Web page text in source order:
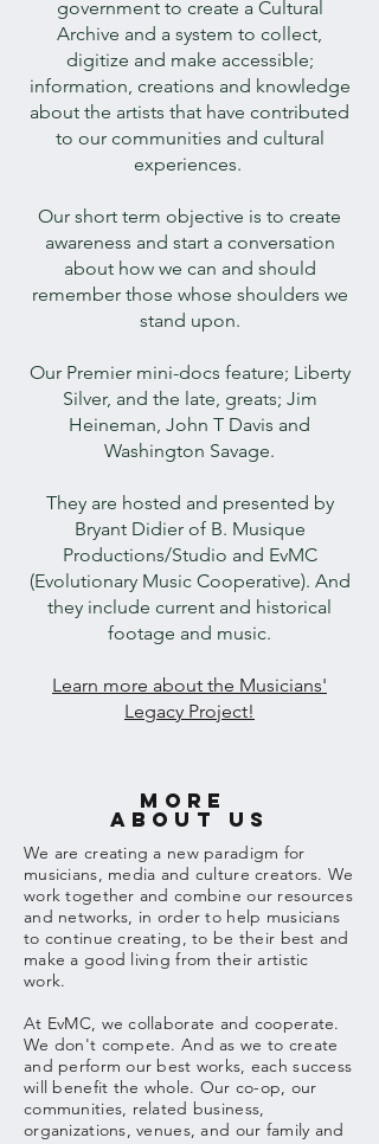
government to create a Cultural
Archive and a system to collect,
digitize and make accessible;
information, creations and knowledge
about the artists that have contributed
to our communities and cultural
experiences.
Our short term objective is to create
awareness and start a conversation
about how we can and should
remember those whose shoulders we
stand upon.
Our Premier mini-docs feature; Liberty
Silver, and the late, greats; Jim
Heineman, John T Davis and
Washington Savage.
They are hosted and presented by
Bryant Didier of B. Musique
Productions/Studio and EvMC
(Evolutionary Music Cooperative). And
they include current and historical
footage and music.
Learn more about the Musicians'
Legacy Project!
more
abouT us
We are creating a new paradigm for
musicians, media and culture creators. We
work together and combine our resources
and networks, in order to help musicians
to continue creating, to be their best and
make a good living from their artistic
work.
At EvMC, wecollaborate and cooperate.
We don't compete. And as we to create
and perform our best works, each success
will benefit the whole. Our co-op, our
communities, related business,
organizations, venues, and our family and